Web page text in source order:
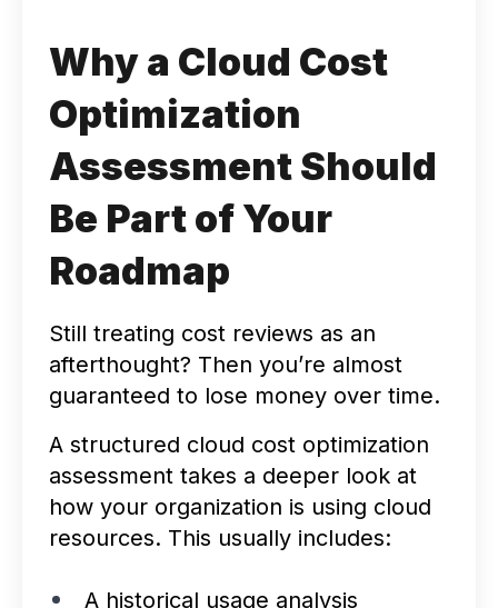
Why a Cloud Cost
Optimization
Assessment Should
Be Part of Your
Roadmap
Still treating cost reviews as an
afterthought? Then you’re almost
guaranteed to lose money over time.
A structured cloud cost optimization
assessment takes a deeper look at
how your organization is using cloud
resources. This usually includes:
A historical usage analysis